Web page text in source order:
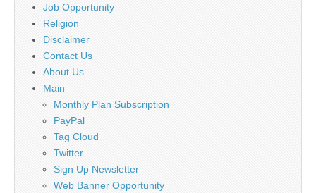
Job Opportunity
Religion
Disclaimer
Contact Us
About Us
Main
Monthly Plan Subscription
PayPal
Tag Cloud
Twitter
Sign Up Newsletter
Web Banner Opportunity